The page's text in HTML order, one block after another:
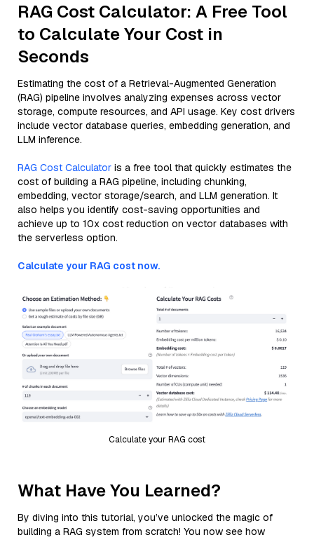
RAG Cost Calculator: A Free Tool
to Calculate Your Cost in
Seconds
Estimating the cost of a Retrieval-Augmented Generation
(RAG) pipeline involves analyzing expenses across vector
storage, compute resources, and API usage. Key cost drivers
include vector database queries, embedding generation, and
LLM inference.
RAG Cost Calculator is a free tool that quickly estimates the
cost of building a RAG pipeline, including chunking,
embedding, vector storage/search, and LLM generation. It
also helps you identify cost-saving opportunities and
achieve up to 10x cost reduction on vector databases with
the serverless option.
Calculate your RAG cost now.
Calculate your RAG cost
What Have You Learned?
By diving into this tutorial, you’ve unlocked the magic of
building a RAG system from scratch! You now see how